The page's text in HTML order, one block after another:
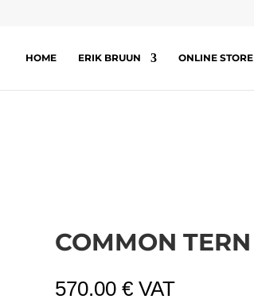
HOME ERIK BRUUN ONLINE STORE
COMMON TERN
570.00 € VAT